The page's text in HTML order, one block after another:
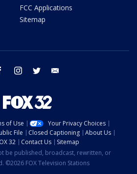
FCC Applications
Sitemap
facebook instagram twitter
of Use
Your Privacy Choices
File Closed Captioning
About Us
32
Contact Us
Sitemap
be published, broadcast, rewritten, or
©2026 FOX Television Stations